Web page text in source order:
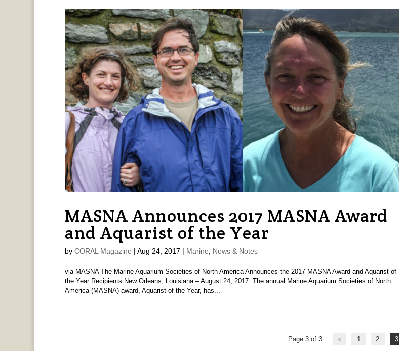
MASNA Announces 2017 MASNA Award
and Aquarist of the Year
by CORAL Magazine | Aug 24, 2017 | Marine News & Notes
via MASNA The Marine Aquarium Societies of North America Announces the 2017 MASNA Award and Aquarist of
the Year Recipients New Orleans, Louisiana – August 24, 2017. The annual Marine Aquarium Societies of North
America (MASNA) award, Aquarist of the Year, has...
Page 3 of 3 « 1 2 3